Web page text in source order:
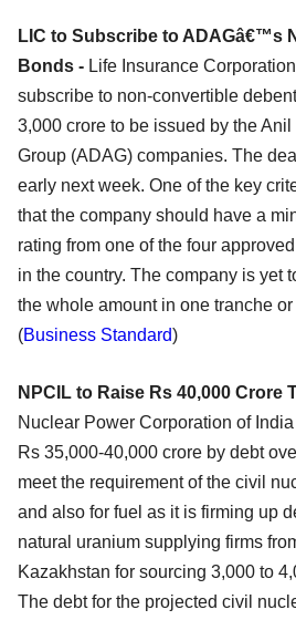
LIC to Subscribe to ADAGâ€™s
Bonds - Life Insurance
subscribe to non-convertible
3,000 crore to be issued by the
Group (ADAG) companies. The
early next week. One of the key
that the company should have a
rating from one of the four
in the country. The company is yet
the whole amount in one tranche
(Business Standard)
NPCIL to Raise Rs 40,000 Crore
Nuclear Power Corporation of
Rs 35,000-40,000 crore by debt
meet the requirement of the civil
and also for fuel as it is firming up
natural uranium supplying firms
Kazakhstan for sourcing 3,000 to
The debt for the projected civil